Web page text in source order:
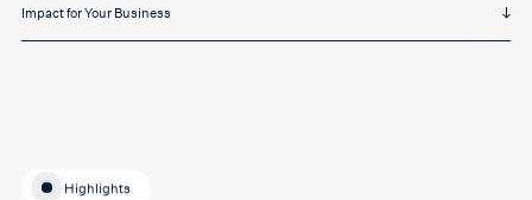
Impact for Your Business
Highlights